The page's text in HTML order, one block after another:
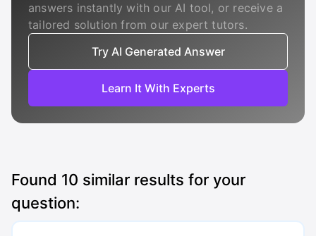
answers instantly with our AI tool, or receive a
tailored solution from our expert tutors.
Try AI Generated Answer
Learn It With Experts
Found 10 similar results for your
question: